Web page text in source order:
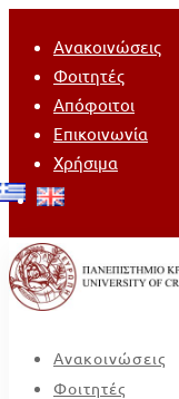
Ανακοινώσεις
Φοιτητές
Απόφοιτοι
Επικοινωνία
Χρήσιμα
Ανακοινώσεις
Φοιτητές